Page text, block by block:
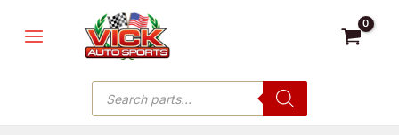
MENU
Products
search